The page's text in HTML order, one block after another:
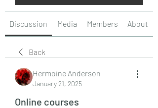
Discussion Media Members About
Back
Hermoine Anderson
January 21, 2025
Online courses